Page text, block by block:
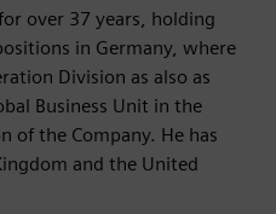
over 37 years, holding
in Germany, where
Division as also as
Business Unit in the
of the Company. He has
and the United